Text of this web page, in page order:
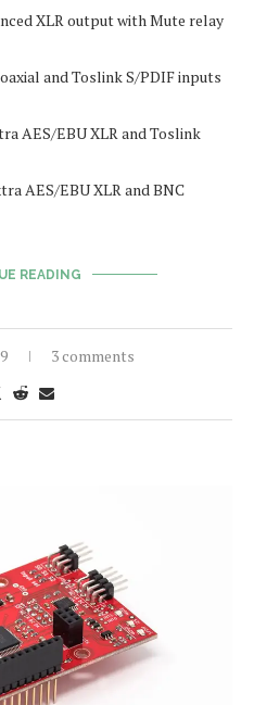
XLR output with Mute relay
and Toslink S/PDIF inputs
AES/EBU XLR and Toslink
AES/EBU XLR and BNC
READING
3 comments